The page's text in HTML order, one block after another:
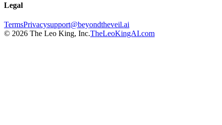
Legal
TermsPrivacysupport@beyondtheveil.ai
© 2026 The Leo King, Inc.TheLeoKingAI.com